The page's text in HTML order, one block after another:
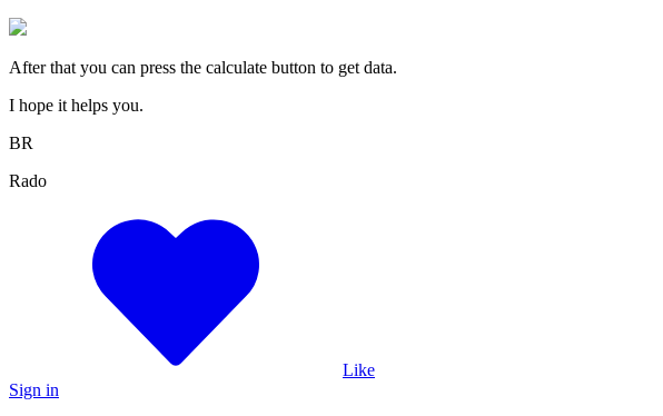
After that you can press the calculate button to get data.
I hope it helps you.
BR
Rado
Like
Sign in